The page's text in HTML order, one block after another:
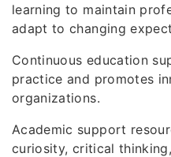
learning to maintain
adapt to changing
Continuous education
practice and promotes
organizations.
Academic support
curiosity, critical